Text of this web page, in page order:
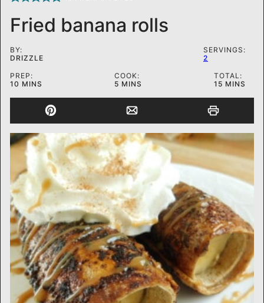
Fried banana rolls
BY:
DRIZZLE
SERVINGS:
2
PREP:
10 MINUTES
MINS
COOK:
5MINUTES
MINS
TOTAL:
15MINUTES
MINS